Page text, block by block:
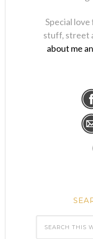
Special
stuff, street
about me